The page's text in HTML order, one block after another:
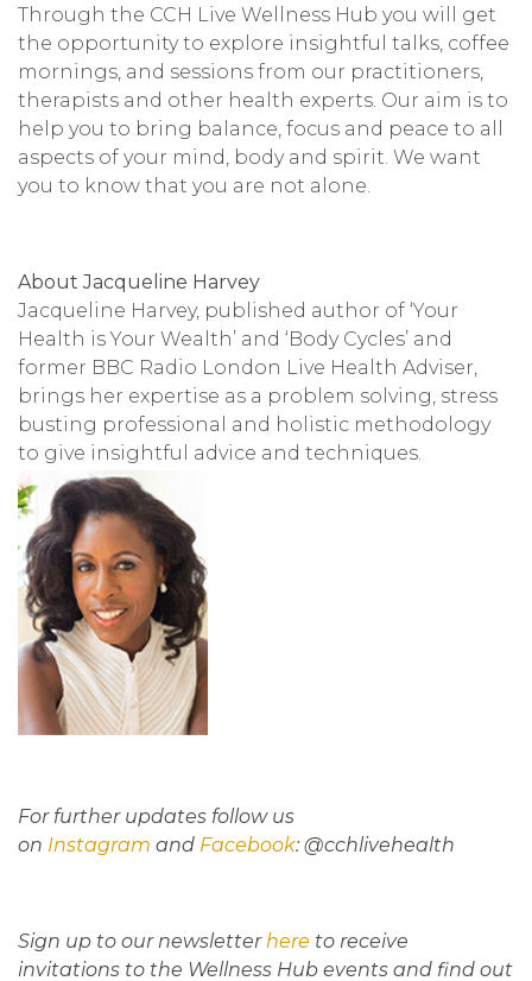
Through the CCH Live Wellness Hub you will get
the opportunity to explore insightful talks, coffee
mornings, and sessions from our practitioners,
therapists and other health experts. Our aim is to
help you to bring balance, focus and peace to all
aspects of your mind, body and spirit. We want
you to know that you are not alone.
About Jacqueline Harvey
Jacqueline Harvey, published author of ‘Your
Health is Your Wealth’ and ‘Body Cycles’ and
former BBC Radio London Live Health Adviser,
brings her expertise as a problem solving, stress
busting professional and holistic methodology
to give insightful advice and techniques.
For further updates follow us
on Instagram and Facebook: @cchlivehealth
Sign up to our newsletterhere to receive
invitations to the Wellness Hub events and find out